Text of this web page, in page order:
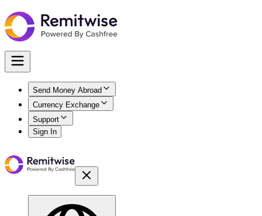
Send Money Abroad
Currency Exchange
Support
Sign In